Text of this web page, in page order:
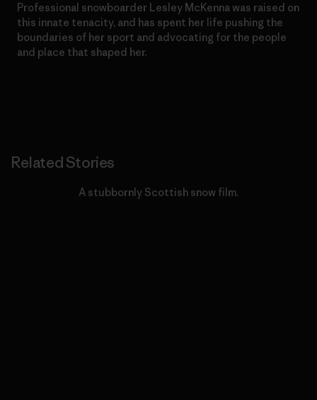
Professional snowboarder Lesley McKenna was raised on
this innate tenacity, and has spent her life pushing the
boundaries of her sport and advocating for the people
and place that shaped her.
Related Stories
A stubbornly Scottish snow film.